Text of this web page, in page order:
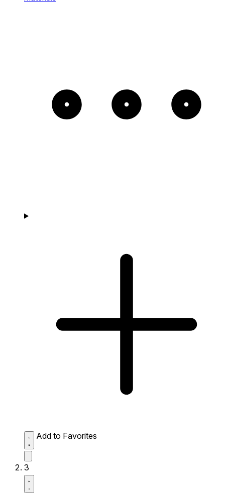
Add to Favorites
3